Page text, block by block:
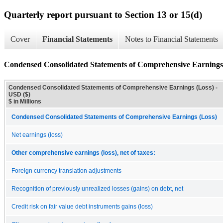
Quarterly report pursuant to Section 13 or 15(d)
Cover Financial Statements Notes to Financial Statements
Condensed Consolidated Statements of Comprehensive
Condensed Consolidated Statements of Comprehensive Earnings (Loss) -
USD ($)
$ in Millions
Condensed Consolidated Statements of Comprehensive Earnings (Loss)
Net earnings (loss)
Other comprehensive earnings (loss), net of taxes:
Foreign currency translation adjustments
Recognition of previously unrealized losses (gains) on debt, net
Credit risk on fair value debt instruments gains (loss)